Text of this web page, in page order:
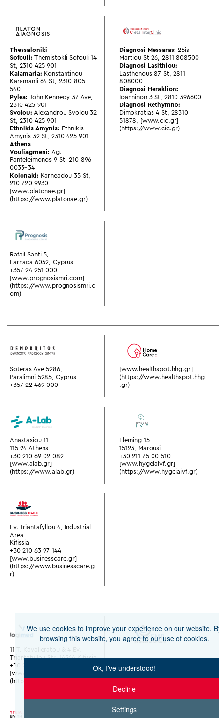
Thessaloniki
Sofouli: Themistokli Sofouli 14
St, 2310 425 901
Kalamaria: Konstantinou
Karamanli 64 St, 2310 805
540
Pylea: John Kennedy 37 Ave,
2310 425 901
Svolou: Alexandrou Svolou 32
St, 2310 425 901
Ethnikis Amynis: Ethnikis
Amynis 32 St, 2310 425 901
Athens
Vouliagmeni: Ag.
Panteleimonos 9 St, 210 896
0033-34
Kolonaki: Karneadou 35 St,
210 720 9930
[www.platonae.gr]
(https://www.platonae.gr)
Diagnosi Messaras: 25is
Martiou St 26, 2811 808500
Diagnosi Lasithiou:
Lasthenous 87 St, 2811
808000
Diagnosi Heraklion:
Ioanninon 3 St, 2810 396600
Diagnosi Rethymno:
Dimokratias 4 St, 28310
51878, [www.cic.gr]
(https://www.cic.gr)
Rafail Santi 5,
Larnaca 6052, Cyprus
+357 24 251 000
[www.prognosismri.com]
(https://www.prognosismri.c
om)
Soteras Ave 5286,
Paralimni 5285, Cyprus
+357 22 469 000
[www.healthspot.hhg.gr]
(https://www.healthspot.hhg
.gr)
Anastasiou 11
115 24 Athens
+30 210 69 02 082
[www.alab.gr]
(https://www.alab.gr)
Fleming 15
15123, Marousi
+30 211 75 00 510
[www.hygeiaivf.gr]
(https://www.hygeiaivf.gr)
Ev. Triantafyllou 4, Industrial
Area
Kifissia
+30 210 63 97 144
[www.businesscare.gr]
(https://www.businesscare.g
r)
11 T. Kavalieratou & 4 Ev.
Triantafyllou Str. 14564 Kifissia
+30 210 28 02 000
[www.y-logimed.gr]
(https://www.y-logimed.gr)
We use cookies to improve your experience on our website.
browsing this website, you agree to our use of cookies.
Ok, I've understood!
Decline
Settings